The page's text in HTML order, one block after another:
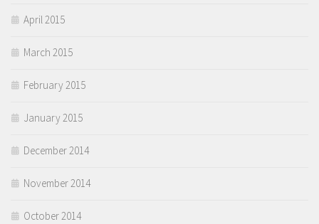
April 2015
March 2015
February 2015
January 2015
December 2014
November 2014
October 2014